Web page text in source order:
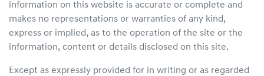
information on this website is accurate or complete and
makes no representations or warranties of any kind,
express or implied, as to the operation of the site or the
information, content or details disclosed on this site.
Except as expressly provided for in writing or as regarded